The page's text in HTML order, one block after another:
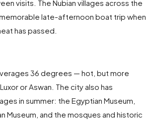
visits. The Nubian villages across the
late-afternoon boat trip when
has passed.
36 degrees — hot, but more
or Aswan. The city also has
in summer: the Egyptian Museum,
Museum, and the mosques and historic